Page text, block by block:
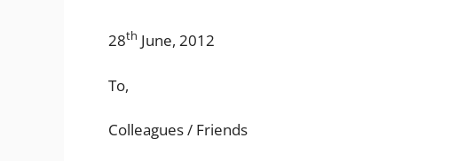
28th June, 2012
To,
Colleagues / Friends